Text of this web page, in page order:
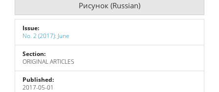
Рисунок (Russian)
Issue:
No. 2 (2017): June
Section:
ORIGINAL ARTICLES
Published:
2017-05-01